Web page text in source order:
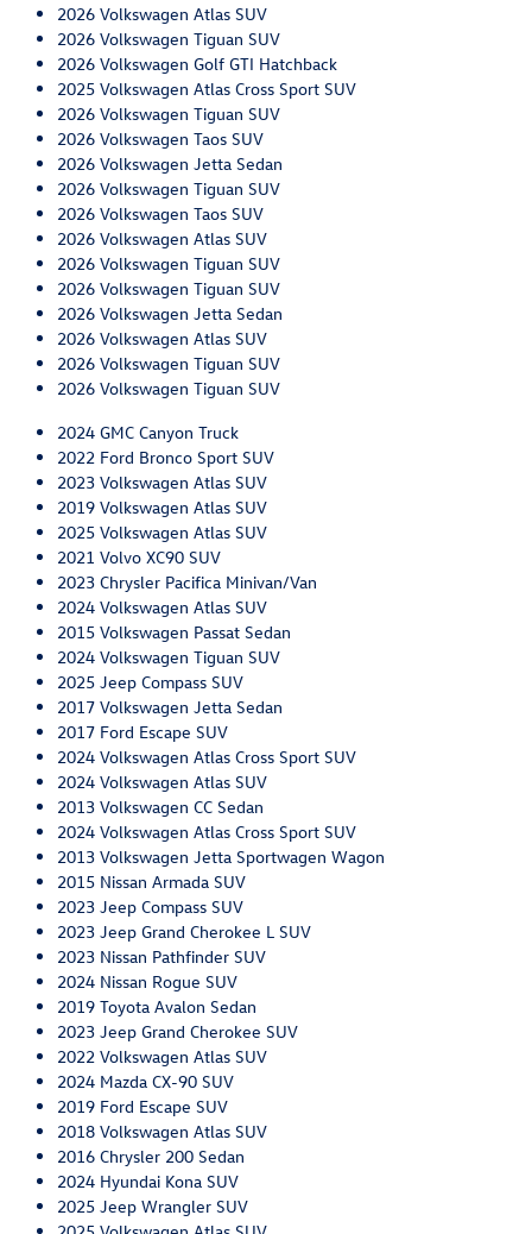
2026 Volkswagen Atlas SUV
2026 Volkswagen Tiguan SUV
2026 Volkswagen Golf GTI Hatchback
2025 Volkswagen Atlas Cross Sport SUV
2026 Volkswagen Tiguan SUV
2026 Volkswagen Taos SUV
2026 Volkswagen Jetta Sedan
2026 Volkswagen Tiguan SUV
2026 Volkswagen Taos SUV
2026 Volkswagen Atlas SUV
2026 Volkswagen Tiguan SUV
2026 Volkswagen Tiguan SUV
2026 Volkswagen Jetta Sedan
2026 Volkswagen Atlas SUV
2026 Volkswagen Tiguan SUV
2026 Volkswagen Tiguan SUV
2024 GMC Canyon Truck
2022 Ford Bronco Sport SUV
2023 Volkswagen Atlas SUV
2019 Volkswagen Atlas SUV
2025 Volkswagen Atlas SUV
2021 Volvo XC90 SUV
2023 Chrysler Pacifica Minivan/Van
2024 Volkswagen Atlas SUV
2015 Volkswagen Passat Sedan
2024 Volkswagen Tiguan SUV
2025 Jeep Compass SUV
2017 Volkswagen Jetta Sedan
2017 Ford Escape SUV
2024 Volkswagen Atlas Cross Sport SUV
2024 Volkswagen Atlas SUV
2013 Volkswagen CC Sedan
2024 Volkswagen Atlas Cross Sport SUV
2013 Volkswagen Jetta Sportwagen Wagon
2015 Nissan Armada SUV
2023 Jeep Compass SUV
2023 Jeep Grand Cherokee L SUV
2023 Nissan Pathfinder SUV
2024 Nissan Rogue SUV
2019 Toyota Avalon Sedan
2023 Jeep Grand Cherokee SUV
2022 Volkswagen Atlas SUV
2024 Mazda CX-90 SUV
2019 Ford Escape SUV
2018 Volkswagen Atlas SUV
2016 Chrysler 200 Sedan
2024 Hyundai Kona SUV
2025 Jeep Wrangler SUV